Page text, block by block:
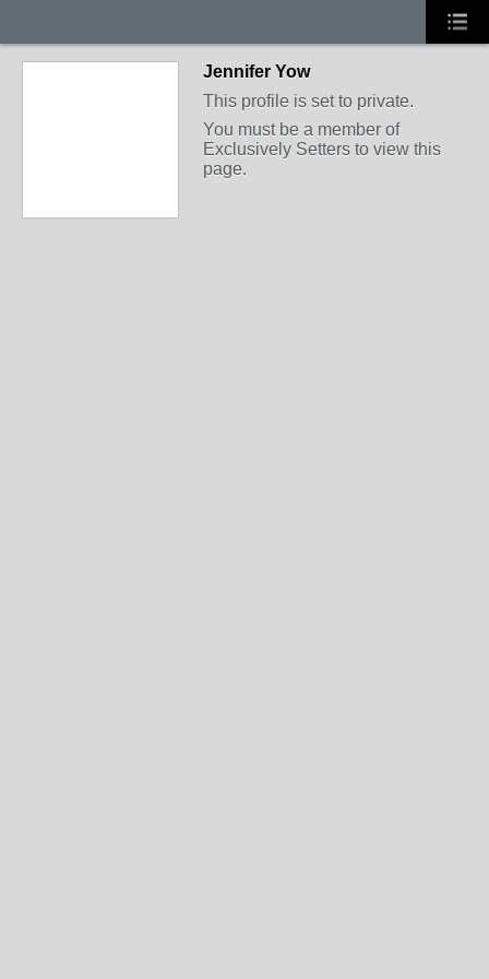
Jennifer Yow
This profile is set to private.
You must be a member of
Exclusively Setters to view this
page.